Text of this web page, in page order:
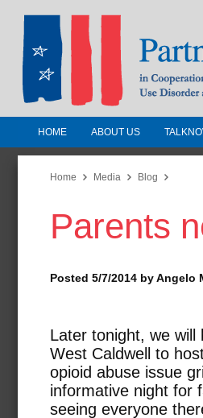
Partnership for
Jersey
In Cooperation with
Substance Use
HOME ABOUT US
Home Media Blog
Parents
Posted 5/7/2014 by Angelo
Later tonight, we
West Caldwell to
opioid abuse issue
informative night for
seeing everyone